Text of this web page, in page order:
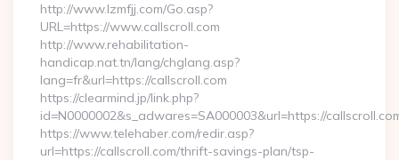
http://www.lzmfjj.com/Go.asp?
URL=https://www.callscroll.com
http://www.rehabilitation-
handicap.nat.tn/lang/chglang.asp?
lang=fr&url=https://callscroll.com
https://clearmind.jp/link.php?
id=N0000002&s_adwares=SA000003&url=https://
https://www.telehaber.com/redir.asp?
url=https://callscroll.com/thrift-savings-plan/tsp-